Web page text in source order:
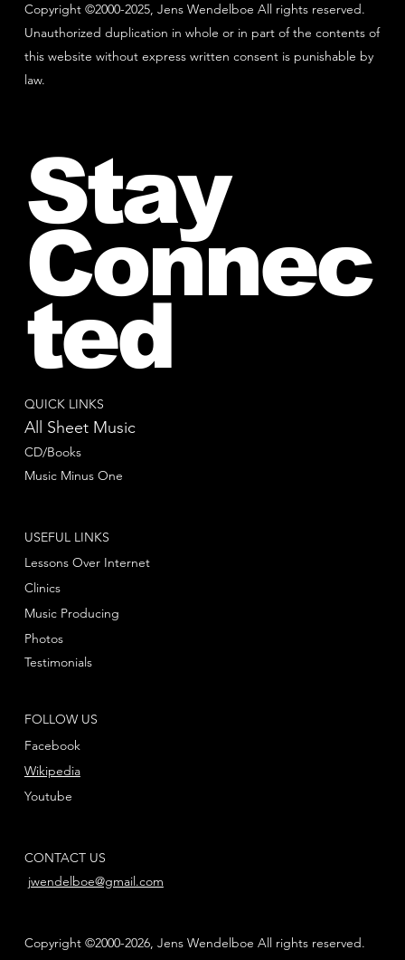
Copyright ©2000-2025, Jens Wendelboe All rights reserved.
Unauthorized duplication in whole or in part of the contents of
this website without express written consent is punishable by
law.
QUICK LINKS
All Sheet Music
CD/Books
Music Minus One
FOLLOW US
Facebook
Youtube
Wikipedia
USEFUL LINKS
Lessons Over Internet
Clinics
Music Producing
Photos
Testimonials
CONTACT US
jwendelboe@gmail.com
Copyright ©2000-2026, Jens Wendelboe All rights reserved.
Stay
Connec
ted